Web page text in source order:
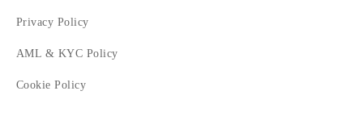
Privacy Policy
AML & KYC Policy
Cookie Policy